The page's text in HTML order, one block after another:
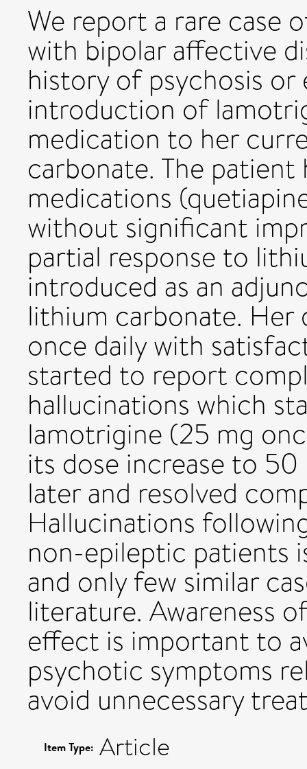
We report a rare case
with bipolar affective
history of psychosis
introduction of
medication to her
carbonate. The
medications
without significant
partial response to
introduced as an
lithium carbonate.
once daily with
started to report
hallucinations which
lamotrigine (25 mg
its dose increase to
later and resolved
Hallucinations
non-epileptic patients
and only few similar
literature. Awareness
effect is important to
psychotic symptoms
avoid unnecessary
Item Type: Article